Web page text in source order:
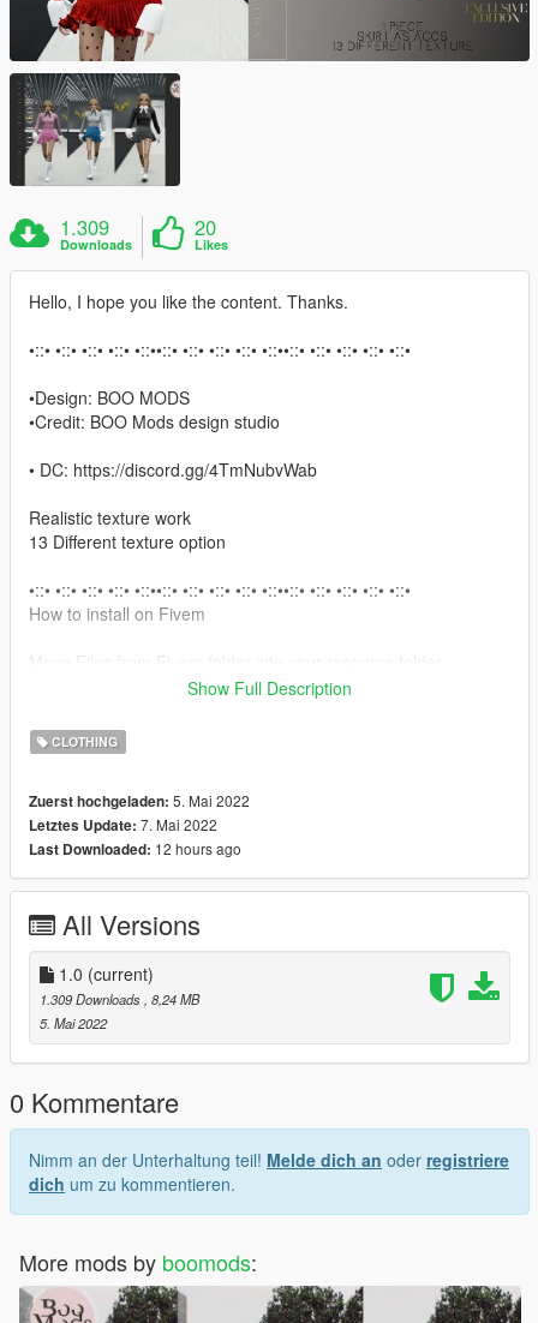
1.309
Downloads
20
Likes
Hello, I hope you like the content. Thanks.
•::• •::• •::• •::• •::••::• •::• •::• •::• •::••::• •::• •::• •::• •::•
•Design: BOO MODS
•Credit: BOO Mods design studio
• DC: https://discord.gg/4TmNubvWab
Realistic texture work
13 Different texture option
•::• •::• •::• •::• •::••::• •::• •::• •::• •::••::• •::• •::• •::• •::•
How to install on Fivem
Open server.cfg and write there ensure files.
How to install on SP
Open OpenIV
Drag and drop files
here:\update\x64\dlcpacks\mpgunrunning\dlc.rpf\x64\models\c
dimages\mpgunrunning_female.rpf\mp_f_freemode_01_mp_f_
gunrunning_01
•::• •::• •::• •::• •::••::• •::• •::• •::• •::••::• •::• •::• •::• •::••::• •::• •::•
•::• •::••::• •::• •::• •::• •::••::•
For more help here is my discord -->
https://discord.gg/4TmNubvWab
Show Full Description
CLOTHING
Zuerst hochgeladen: 5. Mai 2022
Letztes Update: 7. Mai 2022
Last Downloaded: 12 hours ago
All Versions
1.0 (current)
1.309 Downloads , 8,24 MB
5. Mai 2022
0 Kommentare
Nimm an der Unterhaltung teil! Melde dich an oder registriere
dich um zu kommentieren.
More mods by boomods: